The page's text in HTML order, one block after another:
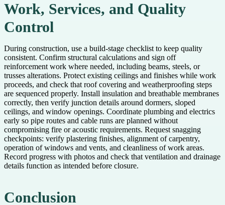
Work, Services, and Quality
Control
During construction, use a build-stage checklist to keep quality
consistent. Confirm structural calculations and sign off
reinforcement work where needed, including beams, steels, or
trusses alterations. Protect existing ceilings and finishes while work
proceeds, and check that roof covering and weatherproofing steps
are sequenced properly. Install insulation and breathable membranes
correctly, then verify junction details around dormers, sloped
ceilings, and window openings. Coordinate plumbing and electrics
early so pipe routes and cable runs are planned without
compromising fire or acoustic requirements. Request snagging
checkpoints: verify plastering finishes, alignment of carpentry,
operation of windows and vents, and cleanliness of work areas.
Record progress with photos and check that ventilation and drainage
details function as intended before closure.
Conclusion